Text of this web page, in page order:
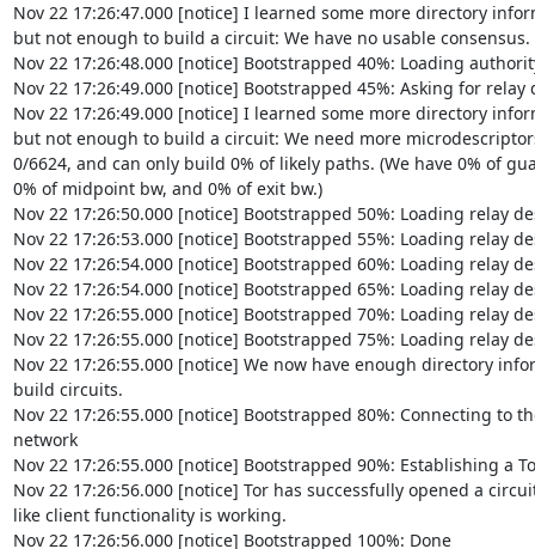
Nov 22 17:26:47.000 [notice] I learned some more directory
but not enough to build a circuit: We have no usable consensus.
Nov 22 17:26:48.000 [notice] Bootstrapped 40%: Loading
Nov 22 17:26:49.000 [notice] Bootstrapped 45%: Asking for relay
Nov 22 17:26:49.000 [notice] I learned some more directory
but not enough to build a circuit: We need more
0/6624, and can only build 0% of likely paths. (We have 0% of
0% of midpoint bw, and 0% of exit bw.)
Nov 22 17:26:50.000 [notice] Bootstrapped 50%: Loading relay
Nov 22 17:26:53.000 [notice] Bootstrapped 55%: Loading relay
Nov 22 17:26:54.000 [notice] Bootstrapped 60%: Loading relay
Nov 22 17:26:54.000 [notice] Bootstrapped 65%: Loading relay
Nov 22 17:26:55.000 [notice] Bootstrapped 70%: Loading relay
Nov 22 17:26:55.000 [notice] Bootstrapped 75%: Loading relay
Nov 22 17:26:55.000 [notice] We now have enough directory
build circuits.
Nov 22 17:26:55.000 [notice] Bootstrapped 80%: Connecting to
network
Nov 22 17:26:55.000 [notice] Bootstrapped 90%: Establishing a
Nov 22 17:26:56.000 [notice] Tor has successfully opened a
like client functionality is working.
Nov 22 17:26:56.000 [notice] Bootstrapped 100%: Done